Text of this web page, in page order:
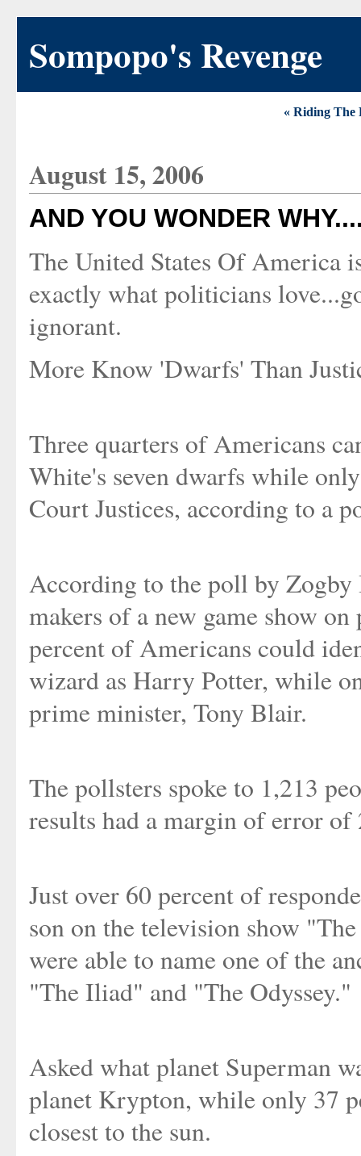
Sompopo's Revenge
« Riding The
August 15, 2006
AND YOU WONDER
The United States Of America
exactly what politicians
ignorant.
More Know 'Dwarfs' Than
Three quarters of Americans
White's seven dwarfs while
Court Justices, according to a
According to the poll by
makers of a new game show
percent of Americans could
wizard as Harry Potter, while
prime minister, Tony Blair.
The pollsters spoke to 1,213
results had a margin of error of
Just over 60 percent of
son on the television show
were able to name one of the
"The Iliad" and "The Odyssey."
Asked what planet Superman
planet Krypton, while only 37
closest to the sun.